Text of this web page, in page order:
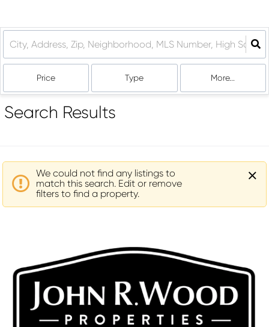
Price Type More...
Search Results
We could not find any listings to
match this search. Edit or remove
filters to find a property.